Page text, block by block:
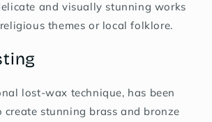
and visually stunning works
themes or local folklore.
lost-wax technique, has been
create stunning brass and bronze